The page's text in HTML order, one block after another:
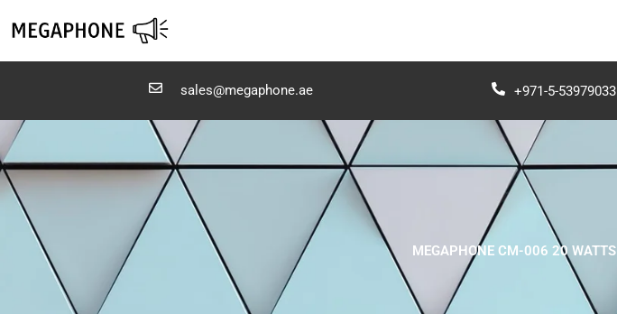
sales@megaphone.ae +971-5-53979033
MEGAPHONE CM-006 20 WATTS